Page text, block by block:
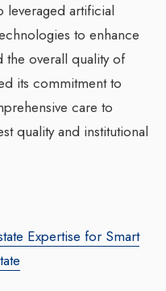
leveraged artificial
to enhance
the overall quality of
its commitment to
care to
quality and institutional
Expertise for Smart